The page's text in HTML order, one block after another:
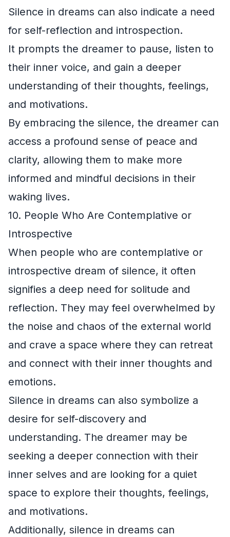
Silence in dreams can also indicate a need
for self-reflection and introspection.
It prompts the dreamer to pause, listen to
their inner voice, and gain a deeper
understanding of their thoughts, feelings,
and motivations.
By embracing the silence, the dreamer can
access a profound sense of peace and
clarity, allowing them to make more
informed and mindful decisions in their
waking lives.
10. People Who Are Contemplative or
Introspective
When people who are contemplative or
introspective dream of silence, it often
signifies a deep need for solitude and
reflection. They may feel overwhelmed by
the noise and chaos of the external world
and crave a space where they can retreat
and connect with their inner thoughts and
emotions.
Silence in dreams can also symbolize a
desire for self-discovery and
understanding. The dreamer may be
seeking a deeper connection with their
inner selves and are looking for a quiet
space to explore their thoughts, feelings,
and motivations.
Additionally, silence in dreams can